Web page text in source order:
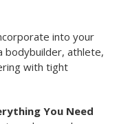
into your
bodybuilder, athlete,
with tight
You Need